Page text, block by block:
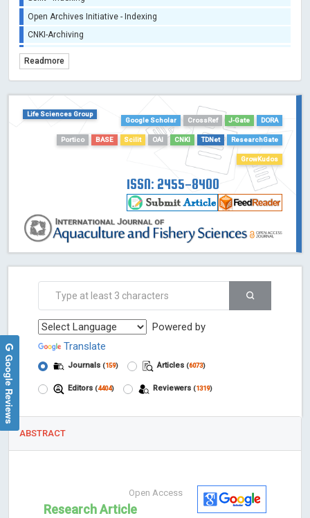
Open Archives Initiative - Indexing
CNKI-Archiving
TDNet - Indexing
Dimensions
Academic Microsoft
Readmore
Life Sciences Group
Google Scholar
CrossRef J-Gate DORA
Portico BASE Scilit OAI CNKI TDNet ResearchGate
GrowKudos
ISSN: 2455-8400
Powered by
Translate
Journals (159) Articles (6073)
Editors (4404) Reviewers (1319)
ABSTRACT
Open Access
Research Article
Google Reviews